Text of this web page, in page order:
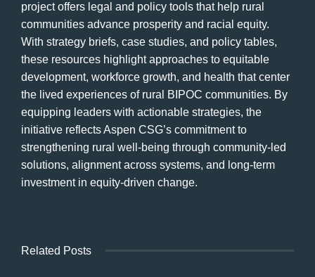
project offers legal and policy tools that help rural
communities advance prosperity and racial equity.
With strategy briefs, case studies, and policy tables,
these resources highlight approaches to equitable
development, workforce growth, and health that center
the lived experiences of rural BIPOC communities. By
equipping leaders with actionable strategies, the
initiative reflects Aspen CSG’s commitment to
strengthening rural well-being through community-led
solutions, alignment across systems, and long-term
investment in equity-driven change.
Related Posts